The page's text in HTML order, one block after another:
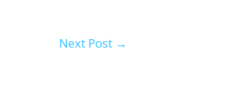
Next Post →